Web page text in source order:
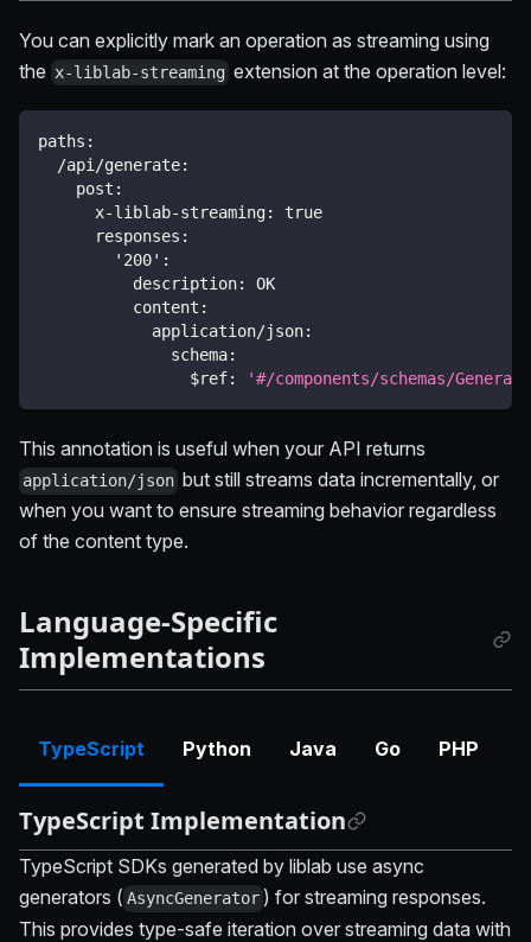
You can explicitly mark an operation as streaming using
the x-liblab-streaming extension at the operation level:
paths :
/api/generate:
post :
x-liblab-streaming:
true
responses :
'200' :
description:
OK
content :
application/json:
schema:
$ref: '#/components/schemas/
This annotation is useful when your API returns
application/json but still streams data incrementally, or
when you want to ensure streaming behavior regardless
of the content type.
Language-Specific
Implementations
TypeScript Python Java Go PHP
TypeScript Implementation
TypeScript SDKs generated by liblab use async
generators ( AsyncGenerator ) for streaming responses.
This provides type-safe iteration over streaming data with